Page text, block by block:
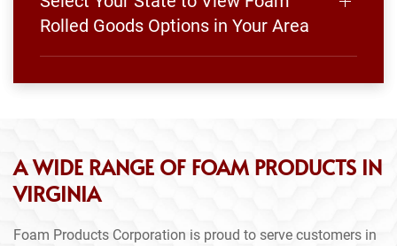
Rolled Goods Options in Your Area
A WIDE RANGE OF FOAM PRODUCTS IN
VIRGINIA
Foam Products Corporation is proud to serve customers in